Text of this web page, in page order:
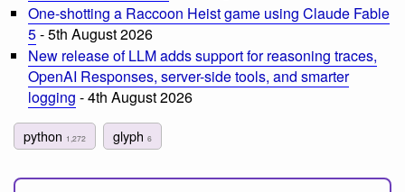
One-shotting a Raccoon Heist game using Claude Fable
5- 5th August 2026
New release of LLM adds support for reasoning traces,
OpenAI Responses, server-side tools, and smarter
logging - 4th August 2026
python 1,272 glyph6